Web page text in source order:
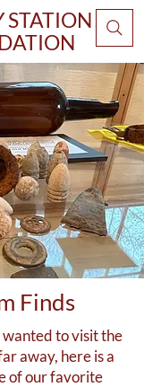
STATION
Finds
to visit the
away, here is a
of our favorite